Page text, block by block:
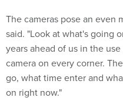
The cameras pose an even
said. "Look at what's going
years ahead of us in the
camera on every corner.
go, what time enter and
on right now."